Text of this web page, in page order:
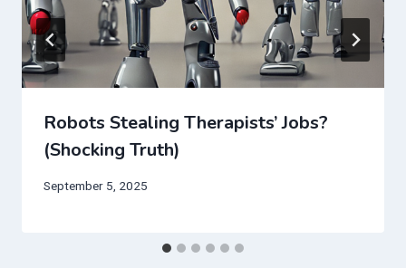
Robots Stealing Therapists’ Jobs?
(Shocking Truth)
September 5, 2025